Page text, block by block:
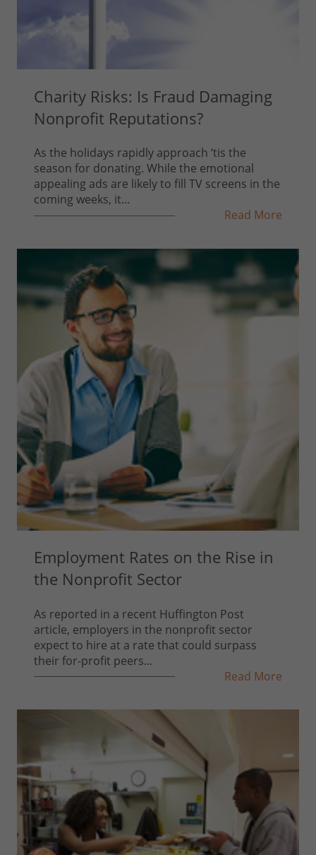
Charity Risks: Is Fraud Damaging
Nonprofit Reputations?
As the holidays rapidly approach ‘tis the
season for donating. While the emotional
appealing ads are likely to fill TV screens in the
coming weeks, it...
Read More
Employment Rates on the Rise in
the Nonprofit Sector
As reported in a recent Huffington Post
article, employers in the nonprofit sector
expect to hire at a rate that could surpass
their for-profit peers...
Read More